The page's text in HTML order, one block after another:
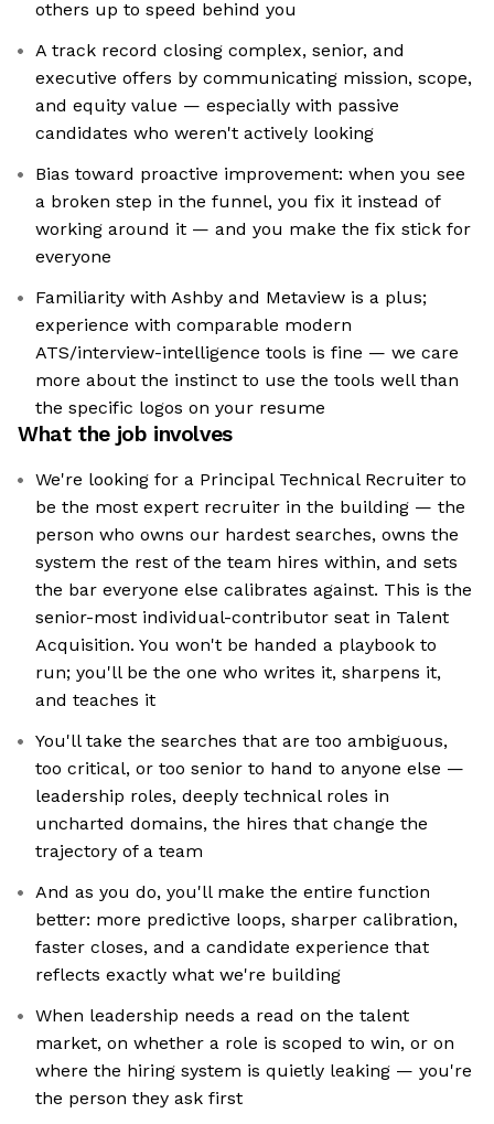
others up to speed behind you
A track record closing complex, senior, and
executive offers by communicating mission, scope,
and equity value — especially with passive
candidates who weren't actively looking
Bias toward proactive improvement: when you see
a broken step in the funnel, you fix it instead of
working around it — and you make the fix stick for
everyone
Familiarity with Ashby and Metaview is a plus;
experience with comparable modern
ATS/interview-intelligence tools is fine — we care
more about the instinct to use the tools well than
the specific logos on your resume
What the job involves
We're looking for a Principal Technical Recruiter to
be the most expert recruiter in the building — the
person who owns our hardest searches, owns the
system the rest of the team hires within, and sets
the bar everyone else calibrates against. This is the
senior-most individual-contributor seat in Talent
Acquisition. You won't be handed a playbook to
run; you'll be the one who writes it, sharpens it,
and teaches it
You'll take the searches that are too ambiguous,
too critical, or too senior to hand to anyone else —
leadership roles, deeply technical roles in
uncharted domains, the hires that change the
trajectory of a team
And as you do, you'll make the entire function
better: more predictive loops, sharper calibration,
faster closes, and a candidate experience that
reflects exactly what we're building
When leadership needs a read on the talent
market, on whether a role is scoped to win, or on
where the hiring system is quietly leaking — you're
the person they ask first